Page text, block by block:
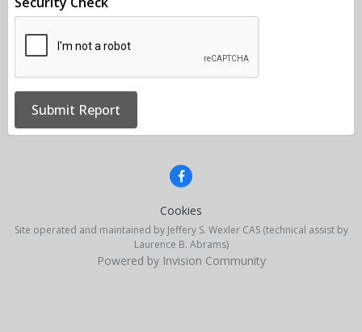
Submit Report
Cookies
Site operated and maintained by Jeffery S. Wexler CAS (technical assist by
Laurence B. Abrams)
Powered by Invision Community